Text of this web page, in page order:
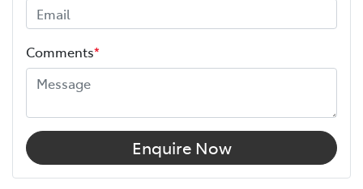
and continues for up to 3 years or 175,000 km.
Choose the Pacific Toyota Vehicle Protection Plan and
drive with added confidence, knowing your car is
protected wherever the road takes you.
Width 1980 mm
12V Socket(s) - Auxiliary
14 Speaker Stereo
Comments*
Enquire Now